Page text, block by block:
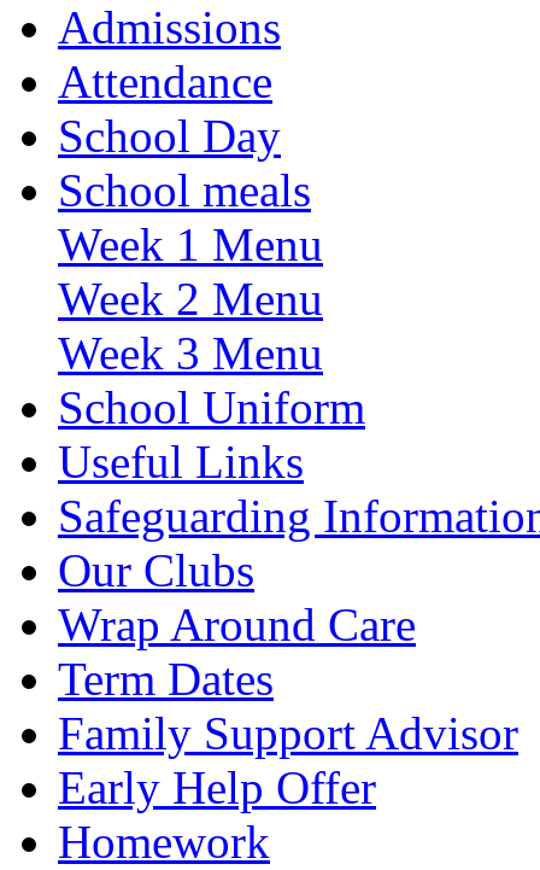
Admissions
Attendance
School Day
School meals
Week 1 Menu
Week 2 Menu
Week 3 Menu
School Uniform
Useful Links
Safeguarding
Our Clubs
Wrap Around Care
Term Dates
Family Support Advisor
Early Help Offer
Homework